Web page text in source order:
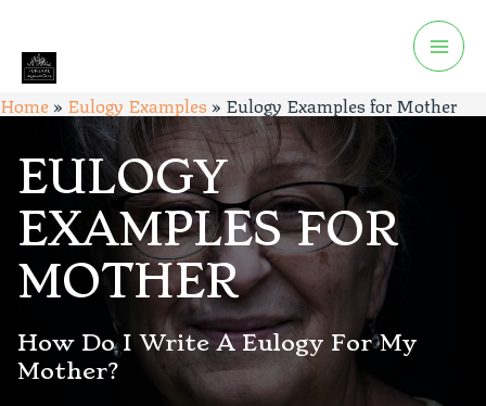
Home» Eulogy Examples » Eulogy Examples for Mother
EULOGY
EXAMPLES FOR
MOTHER
How Do I Write A Eulogy For My
Mother?